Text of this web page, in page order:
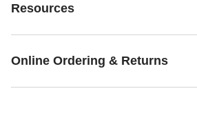
Resources
Online Ordering & Returns